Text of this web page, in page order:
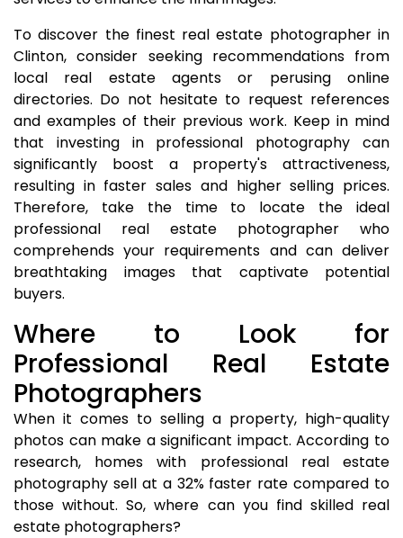
To discover the finest real estate photographer in
Clinton, consider seeking recommendations from
local real estate agents or perusing online
directories. Do not hesitate to request references
and examples of their previous work. Keep in mind
that investing in professional photography can
significantly boost a property's attractiveness,
resulting in faster sales and higher selling prices.
Therefore, take the time to locate the ideal
professional real estate photographer who
comprehends your requirements and can deliver
breathtaking images that captivate potential
buyers.
Where to Look for
Professional Real Estate
Photographers
When it comes to selling a property, high-quality
photos can make a significant impact. According to
research, homes with professional real estate
photography sell at a 32% faster rate compared to
those without. So, where can you find skilled real
estate photographers?